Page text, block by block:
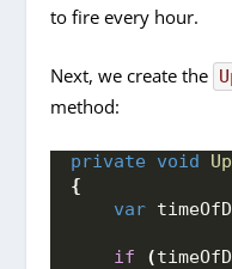
to fire every hour.
Next, we create the
method:
private void
{
var
if (